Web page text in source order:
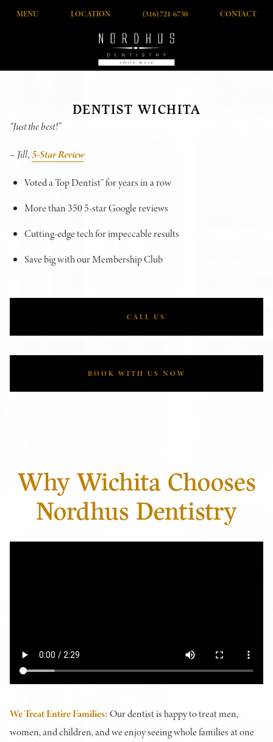
MENU LOCATION (316) 721-6730 CONTACT
DENTIST WICHITA
“Just the best!”
– Jill,5-Star Review
Voted a Top Dentist™ for years in a row
More than 350 5-star Google reviews
Cutting-edge tech for impeccable results
Save big with our Membership Club
CALL US
BOOK WITH US NOW
Why Wichita Chooses
Nordhus Dentistry
We Treat Entire Families:Our dentist is happy to treat men,
women, and children, and we enjoy seeing whole families at one